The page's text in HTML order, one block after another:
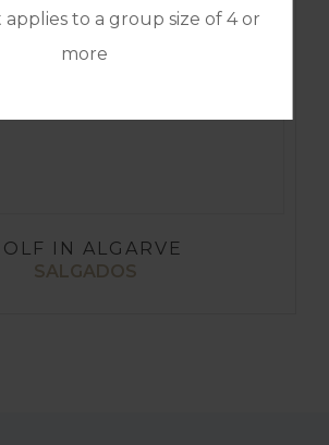
to a group size of 4 or
more
IN ALGARVE
SALGADOS